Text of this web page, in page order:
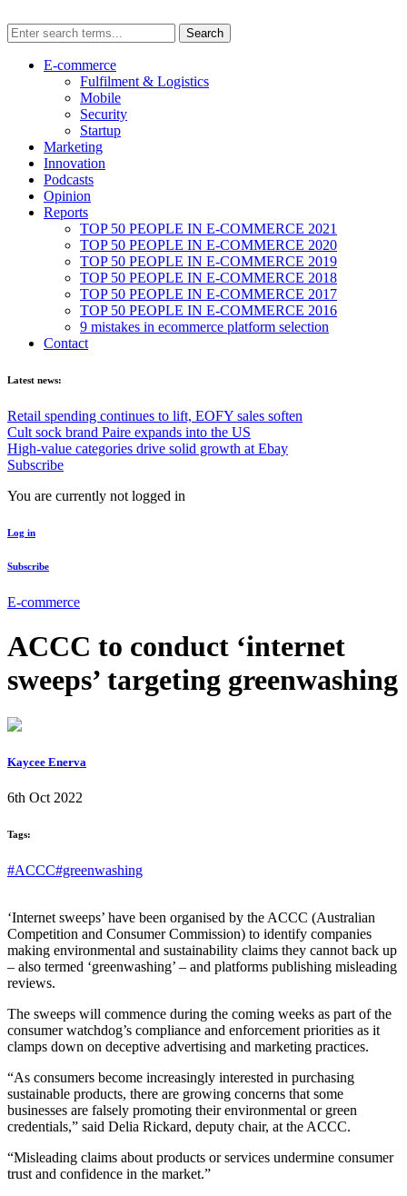
E-commerce
Fulfilment & Logistics
Mobile
Security
Startup
Marketing
Innovation
Podcasts
Opinion
Reports
TOP 50 PEOPLE IN E-COMMERCE 2021
TOP 50 PEOPLE IN E-COMMERCE 2020
TOP 50 PEOPLE IN E-COMMERCE 2019
TOP 50 PEOPLE IN E-COMMERCE 2018
TOP 50 PEOPLE IN E-COMMERCE 2017
TOP 50 PEOPLE IN E-COMMERCE 2016
9 mistakes in ecommerce platform selection
Contact
Latest news:
Retail spending continues to lift, EOFY sales soften
Cult sock brand Paire expands into the US
High-value categories drive solid growth at Ebay
Subscribe
You are currently not logged in
Log in
Subscribe
E-commerce
ACCC to conduct ‘internet
sweeps’ targeting greenwashing
Kaycee Enerva
6th Oct 2022
Tags:
#ACCC#greenwashing
‘Internet sweeps’ have been organised by the ACCC (Australian
Competition and Consumer Commission) to identify companies
making environmental and sustainability claims they cannot back up
– also termed ‘greenwashing’ – and platforms publishing misleading
reviews.
The sweeps will commence during the coming weeks as part of the
consumer watchdog’s compliance and enforcement priorities as it
clamps down on deceptive advertising and marketing practices.
“As consumers become increasingly interested in purchasing
sustainable products, there are growing concerns that some
businesses are falsely promoting their environmental or green
credentials,” said Delia Rickard, deputy chair, at the ACCC.
“Misleading claims about products or services undermine consumer
trust and confidence in the market.”